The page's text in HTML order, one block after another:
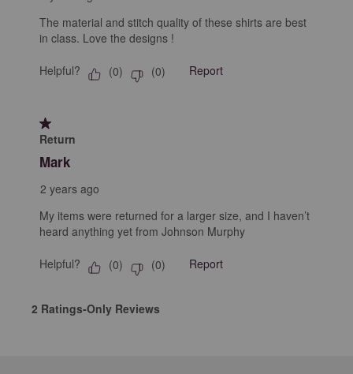
The material and stitch quality of these shirts are best
in class. Love the designs !
Helpful? (0) (0) Report
1 out of 5 stars.
Return
Mark
2 years ago
My items were returned for a larger size, and I haven’t
heard anything yet from Johnson Murphy
Helpful? (0) (0) Report
2 Ratings-Only Reviews